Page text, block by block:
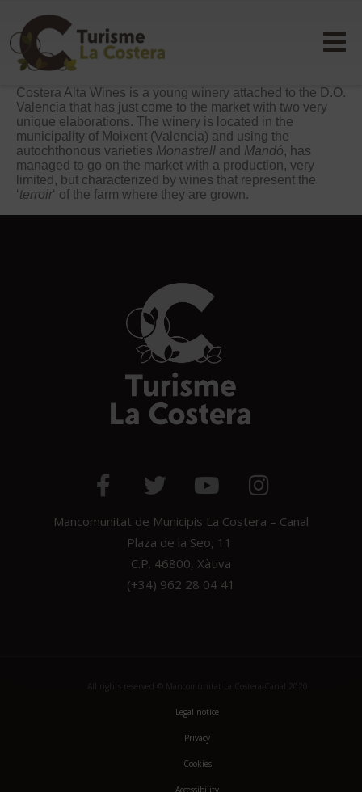
Costera Alta Wines is a young winery attached to the D.O.
Valencia that has just come to the market with two very
unique elaborations. The winery is located in the
municipality of Moixent (Valencia) and using the
autochthonous varieties Monastrell and Mandó, has
managed to go on the market with a production, very
limited, but characterized by wines that represent the
‘terroir‘ of the farm where they are grown.
Mancomunitat de Municipis La Costera – Canal
Plaza de la Seo, 11
C.P. 46800, Xàtiva
(+34) 962 28 04 41
All rights reserved © Mancomunitat La Costera-Canal 2020
Legal notice
Privacy
Cookies
Accessibility